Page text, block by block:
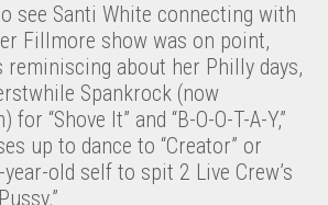
see Santi White connecting with
Fillmore show was on point,
reminiscing about her Philly days,
Spankrock (now
“Shove It” and “B-O-O-T-A-Y,”
up to dance to “Creator” or
old self to spit 2 Live Crew’s